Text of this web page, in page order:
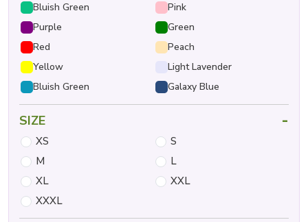
Bluish Green
Pink
Purple
Green
Red
Peach
Yellow
Light Lavender
Bluish Green
Galaxy Blue
SIZE -
XS
S
M
L
XL
XXL
XXXL